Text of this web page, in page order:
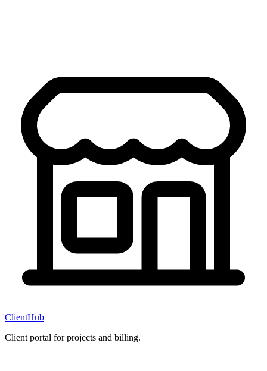
ClientHub
Client portal for projects and billing.